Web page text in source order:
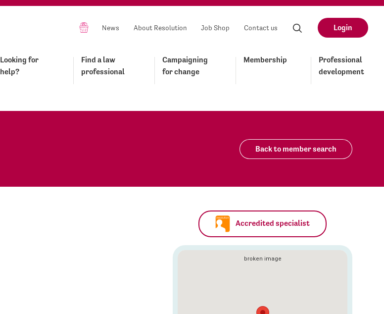
News About Resolution Job Shop Contact us Login
Looking for
help?
Find a law
professional
Campaigning
for change
Membership
Professional
development
Back to member search
Accredited specialist